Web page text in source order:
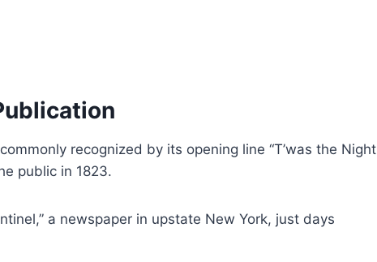
recognized by its opening line “T’was the Night
public in 1823.
a newspaper in upstate New York, just days